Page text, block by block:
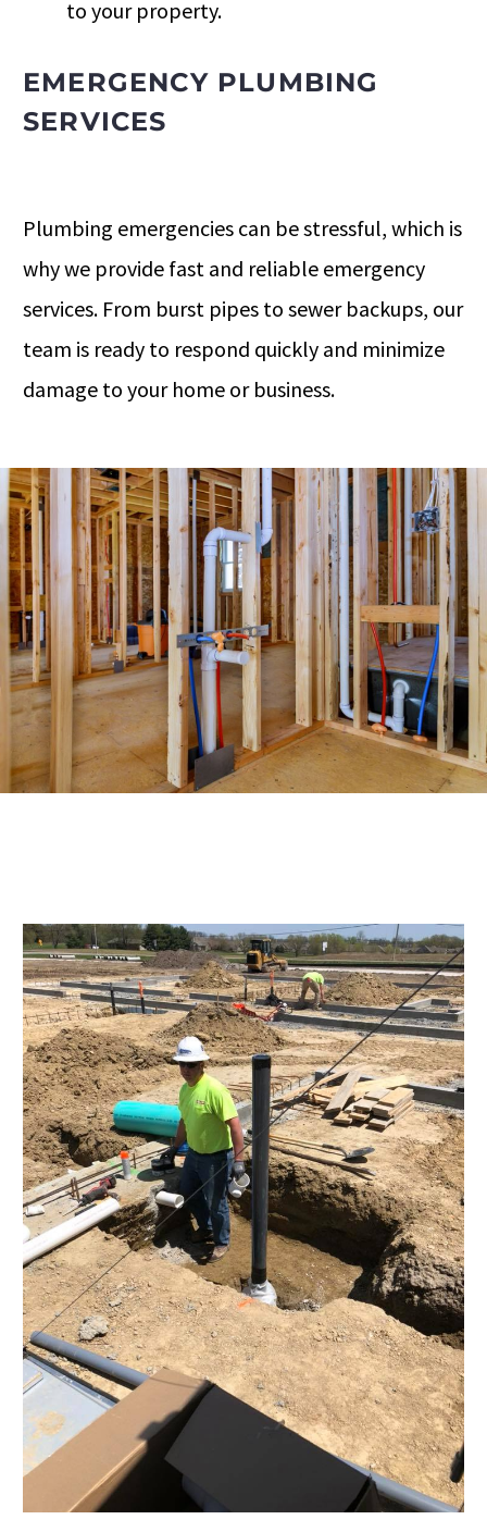
to your property.
EMERGENCY PLUMBING
SERVICES
Plumbing emergencies can be stressful, which is
why we provide fast and reliable emergency
services. From burst pipes to sewer backups, our
team is ready to respond quickly and minimize
damage to your home or business.